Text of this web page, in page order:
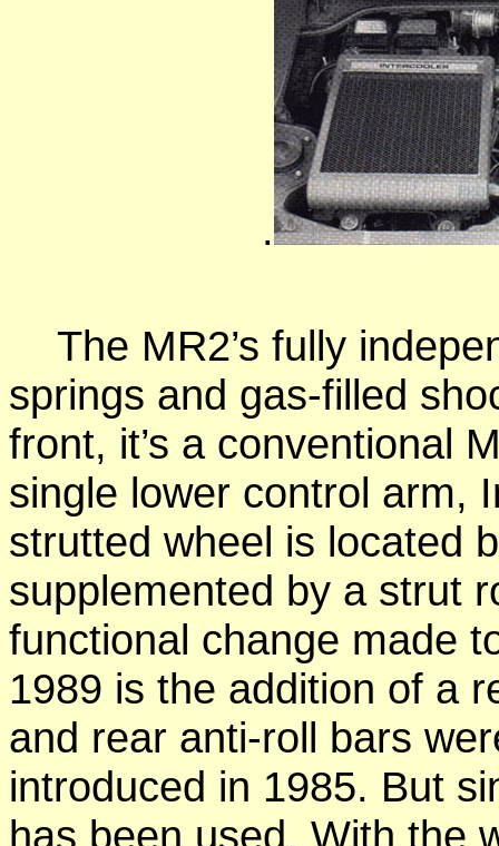
.
The MR2’s fully
springs and gas-filled
front, it’s a conventional
single lower control arm,
strutted wheel is located
supplemented by a strut
functional change made
1989 is the addition of a
and rear anti-roll bars
introduced in 1985. But
has been used. With the